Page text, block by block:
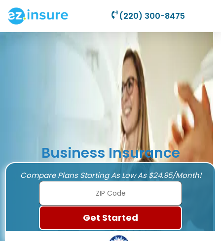
(220) 300-8475
Business Insurance
Compare Plans Starting As Low As $24.95/Month!